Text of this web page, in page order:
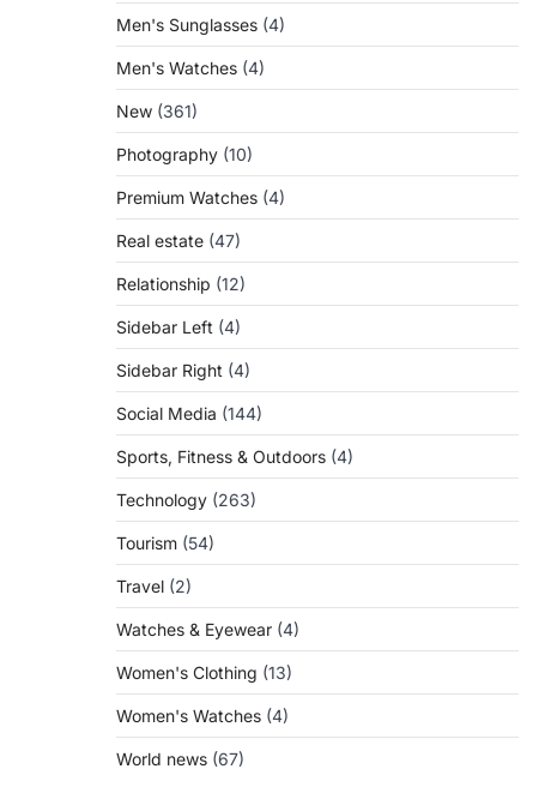
Men's Sunglasses (4)
Men's Watches (4)
New (361)
Photography (10)
Premium Watches (4)
Real estate (47)
Relationship (12)
Sidebar Left (4)
Sidebar Right (4)
Social Media (144)
Sports, Fitness & Outdoors (4)
Technology (263)
Tourism (54)
Travel (2)
Watches & Eyewear (4)
Women's Clothing (13)
Women's Watches (4)
World news (67)